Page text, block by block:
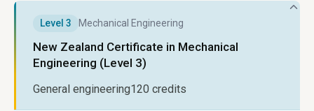
Level 3 Mechanical Engineering
New Zealand Certificate in Mechanical
Engineering (Level 3)
General engineering120 credits